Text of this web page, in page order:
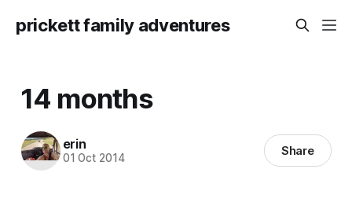
prickett family adventures
14 months
erin
01 Oct 2014 Share